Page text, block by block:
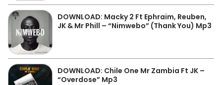
DOWNLOAD: Macky 2 Ft Ephraim, Reuben,
JK & Mr Phill – “Nimwebo” (Thank You) Mp3
DOWNLOAD: Chile One Mr Zambia Ft JK –
“Overdose” Mp3